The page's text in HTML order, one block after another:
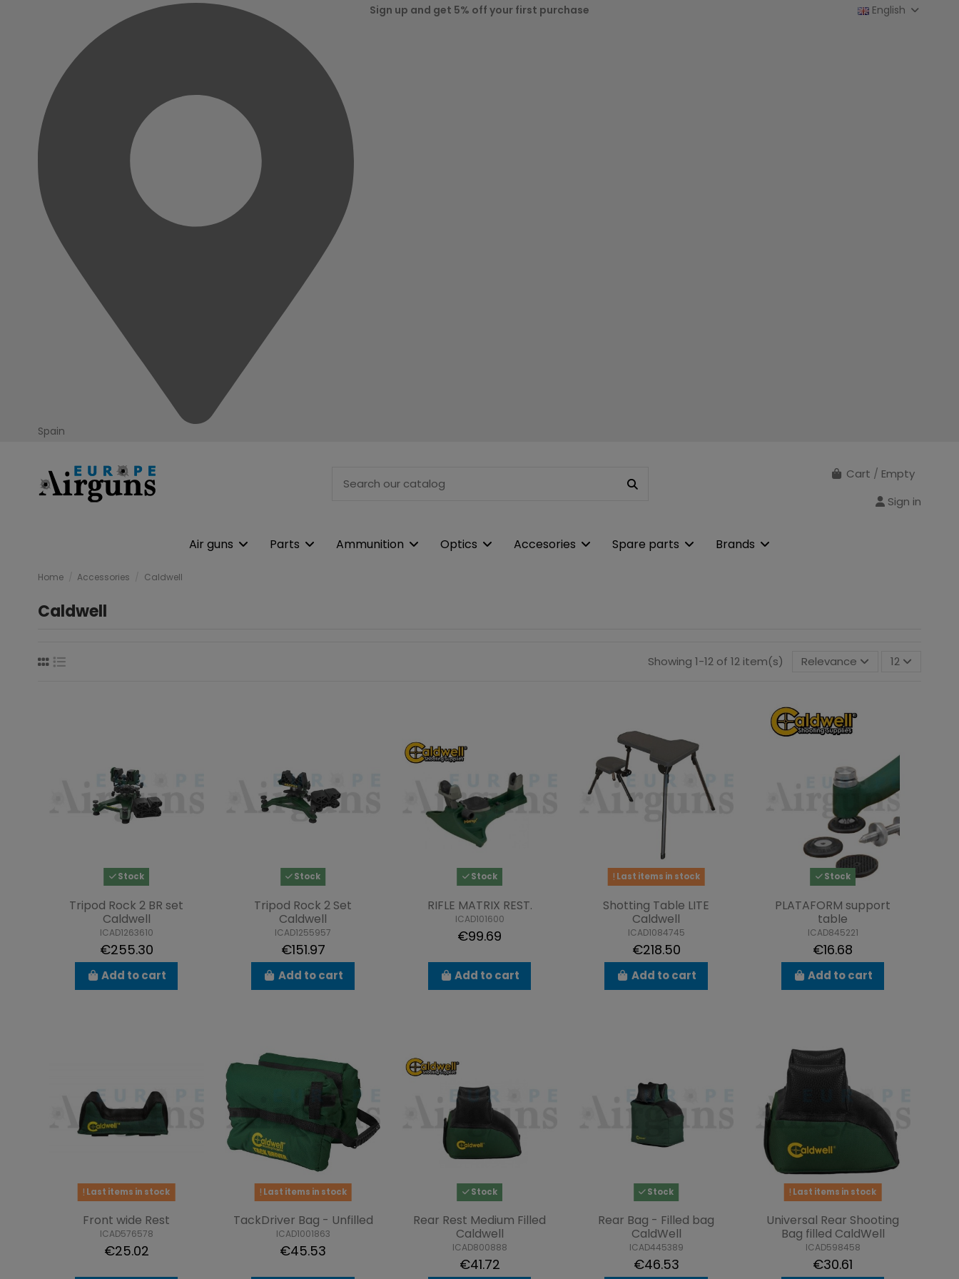
Spain
Sign up and get 5% off your first purchase English
Cart / Empty
Sign in
Air guns Parts Ammunition Optics Accesories Spare parts Brands
Home Accessories Caldwell
Caldwell
Showing 1-12 of 12 item(s) Relevance 12
Stock
Tripod Rock 2 BR set
Caldwell
ICAD1263610
€255.30
Add to cart
Stock
Tripod Rock 2 Set
Caldwell
ICAD1255957
€151.97
Add to cart
Stock
RIFLE MATRIX REST.
ICAD101600
€99.69
Add to cart
Last items in stock
Shotting Table LITE
Caldwell
ICAD1084745
€218.50
Add to cart
Stock
PLATAFORM support
table
ICAD845221
€16.68
Add to cart
Last items in stock
Front wide Rest
ICAD576578
€25.02
Last items in stock
TackDriver Bag - Unfilled
ICAD1001863
€45.53
Stock
Rear Rest Medium Filled
Caldwell
ICAD800888
€41.72
Stock
Rear Bag - Filled bag
CaldWell
ICAD445389
€46.53
Last items in stock
Universal Rear Shooting
Bag filled CaldWell
ICAD598458
€30.61